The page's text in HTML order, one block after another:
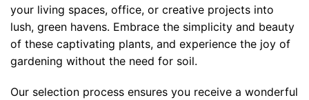
your living spaces, office, or creative projects into
lush, green havens. Embrace the simplicity and beauty
of these captivating plants, and experience the joy of
gardening without the need for soil.
Our selection process ensures you receive a wonderful